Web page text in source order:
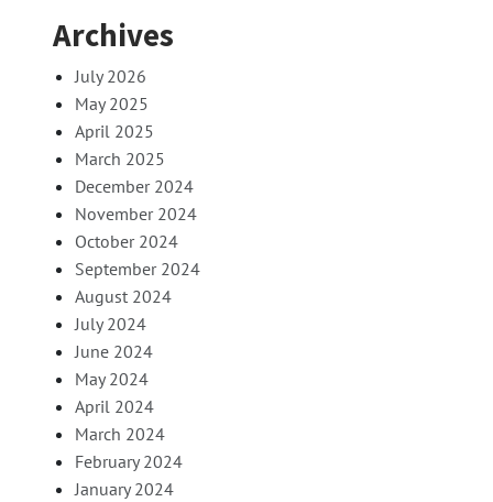
Archives
July 2026
May 2025
April 2025
March 2025
December 2024
November 2024
October 2024
September 2024
August 2024
July 2024
June 2024
May 2024
April 2024
March 2024
February 2024
January 2024